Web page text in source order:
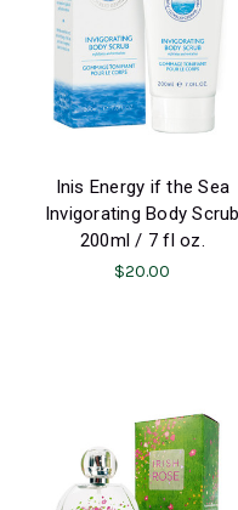
Inis Energy if the Sea
Invigorating Body Scrub
200ml / 7 fl oz.
$20.00